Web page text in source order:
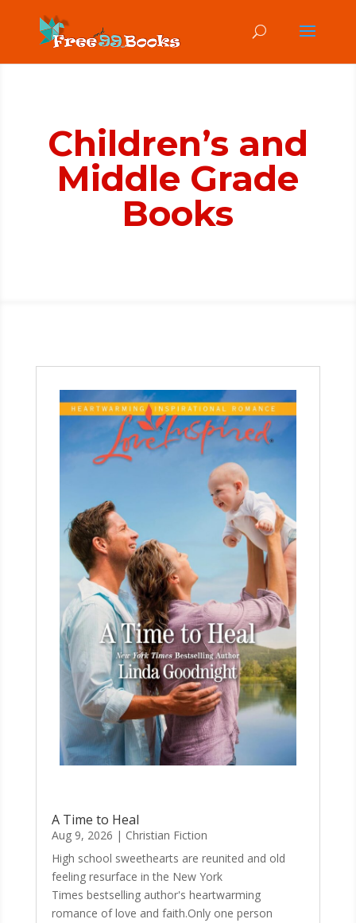
Children’s and
Middle Grade
Books
A Time to Heal
Aug 9, 2026 | Christian Fiction
High school sweethearts are reunited and old
feeling resurface in the New York
Times bestselling author's heartwarming
romance of love and faith.Only one person